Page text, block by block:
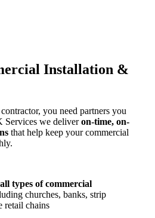
Installation &
you need partners you
Services we deliveron-time, on-
that help keep your commercial
types of commercial
churches, banks, strip
retail chains